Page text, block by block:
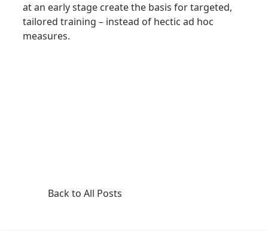
at an early stage create the basis for targeted,
tailored training – instead of hectic ad hoc
measures.
Back to All Posts